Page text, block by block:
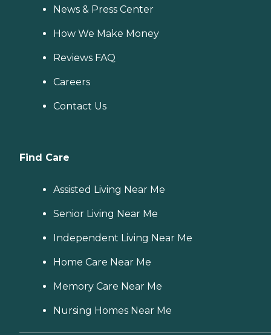
News & Press Center
How We Make Money
Reviews FAQ
Careers
Contact Us
Find Care
Assisted Living Near Me
Senior Living Near Me
Independent Living Near Me
Home Care Near Me
Memory Care Near Me
Nursing Homes Near Me